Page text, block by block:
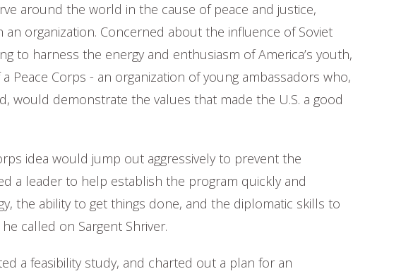
around the world in the cause of peace and justice,
organization. Concerned about the influence of Soviet
to harness the energy and enthusiasm of America’s youth,
Peace Corps - an organization of young ambassadors who,
would demonstrate the values that made the U.S. a good
idea would jump out aggressively to prevent the
a leader to help establish the program quickly and
the ability to get things done, and the diplomatic skills to
called on Sargent Shriver.
a feasibility study, and charted out a plan for an